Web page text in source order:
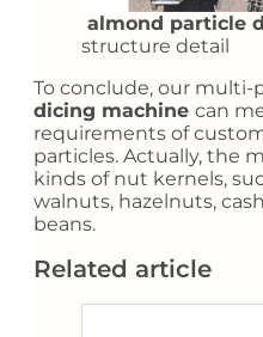
almond particle
structure detail
To conclude, our multi-
dicing machine can
requirements of
particles. Actually, the
kinds of nut kernels,
walnuts, hazelnuts,
beans.
Related article